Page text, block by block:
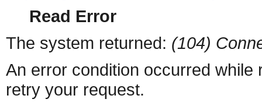
Read Error
The system returned: (104)
An error condition occurred
retry your request.